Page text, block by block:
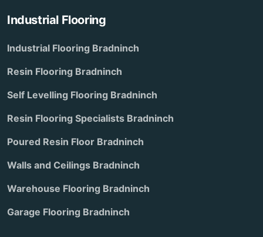
Industrial Flooring
Industrial Flooring Bradninch
Resin Flooring Bradninch
Self Levelling Flooring Bradninch
Resin Flooring Specialists Bradninch
Poured Resin Floor Bradninch
Walls and Ceilings Bradninch
Warehouse Flooring Bradninch
Garage Flooring Bradninch